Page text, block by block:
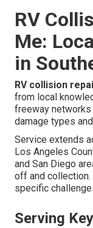
RV
Me:
in
RV collision
from local
freeway networks
damage types
Service extends
Los Angeles
and San Diego
off and collection.
specific
Serving